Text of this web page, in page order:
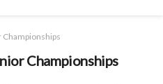
Championships
Championships